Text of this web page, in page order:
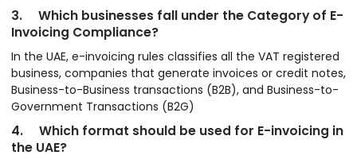
3. Which businesses fall under the Category of E-
Invoicing Compliance?
In the UAE, e-invoicing rules classifies all the VAT registered
business, companies that generate invoices or credit notes,
Business-to-Business transactions (B2B), and Business-to-
Government Transactions (B2G)
4. Which format should be used for E-invoicing in
the UAE?